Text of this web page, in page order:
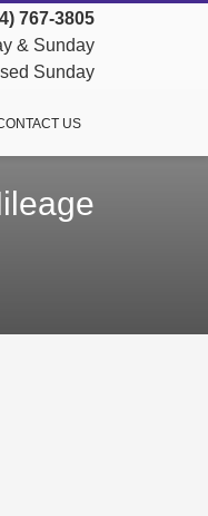
767-3805
& Sunday
Sunday
US